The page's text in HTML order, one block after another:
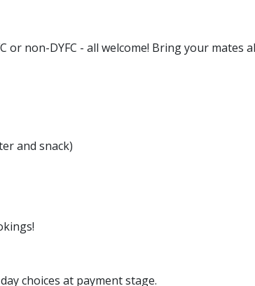
or non-DYFC - all welcome! Bring your mates
and snack)
choices at payment stage.